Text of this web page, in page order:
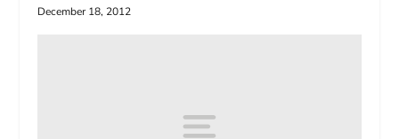
December 18, 2012